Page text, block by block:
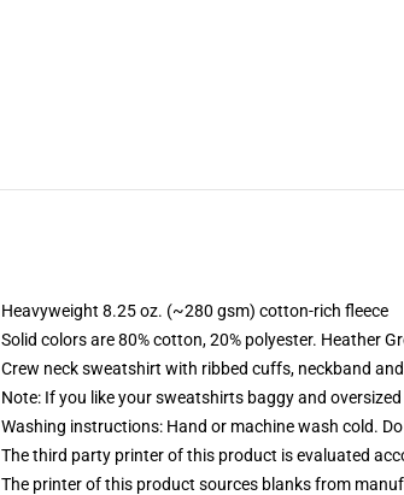
Heavyweight 8.25 oz. (~280 gsm) cotton-rich fleece
Solid colors are 80% cotton, 20% polyester. Heather
Crew neck sweatshirt with ribbed cuffs, neckband
Note: If you like your sweatshirts baggy and
Washing instructions: Hand or machine wash cold.
The third party printer of this product is evaluated
The printer of this product sources blanks from